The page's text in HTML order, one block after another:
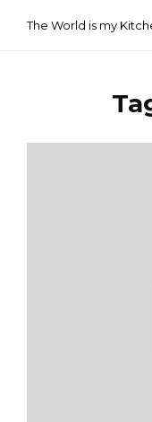
The World is my